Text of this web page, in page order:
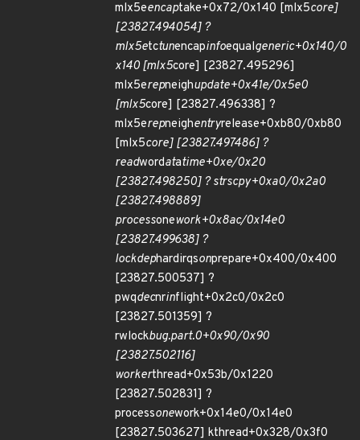
mlx5eencaptake+0x72/0x140 [mlx5core]
[23827.494054] ?
mlx5etctunencapinfoequalgeneric+0x140/0
x140 [mlx5core] [23827.495296]
mlx5erepneighupdate+0x41e/0x5e0
[mlx5core] [23827.496338] ?
mlx5erepneighentryrelease+0xb80/0xb80
[mlx5core] [23827.497486] ?
readwordatatime+0xe/0x20
[23827.498250] ? strscpy+0xa0/0x2a0
[23827.498889]
processonework+0x8ac/0x14e0
[23827.499638] ?
lockdephardirqsonprepare+0x400/0x400
[23827.500537] ?
pwqdecnrinflight+0x2c0/0x2c0
[23827.501359] ?
rwlockbug.part.0+0x90/0x90
[23827.502116]
workerthread+0x53b/0x1220
[23827.502831] ?
processonework+0x14e0/0x14e0
[23827.503627] kthread+0x328/0x3f0